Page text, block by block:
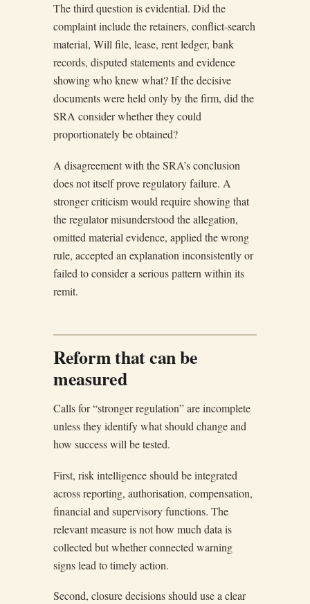
The third question is evidential. Did the
complaint include the retainers, conflict-search
material, Will file, lease, rent ledger, bank
records, disputed statements and evidence
showing who knew what? If the decisive
documents were held only by the firm, did the
SRA consider whether they could
proportionately be obtained?
A disagreement with the SRA’s conclusion
does not itself prove regulatory failure. A
stronger criticism would require showing that
the regulator misunderstood the allegation,
omitted material evidence, applied the wrong
rule, accepted an explanation inconsistently or
failed to consider a serious pattern within its
remit.
Reform that can be
measured
Calls for “stronger regulation” are incomplete
unless they identify what should change and
how success will be tested.
First, risk intelligence should be integrated
across reporting, authorisation, compensation,
financial and supervisory functions. The
relevant measure is not how much data is
collected but whether connected warning
signs lead to timely action.
Second, closure decisions should use a clear